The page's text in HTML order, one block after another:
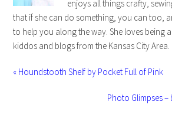
enjoys all things crafty,
that if she can do something, you can too,
to help you along the way. She loves being
kiddos and blogs from the Kansas City Area.
« Houndstooth Shelf by Pocket Full of Pink
Photo Glimpses –